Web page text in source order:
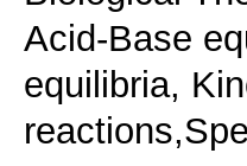
Acid-Base
equilibria,